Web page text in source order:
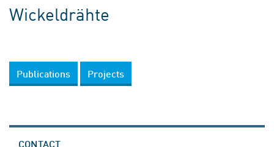
Wickeldrähte
Publications Projects
CONTACT